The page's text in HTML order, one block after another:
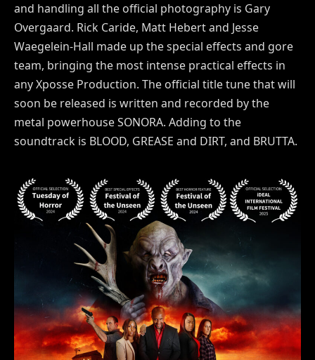
and handling all the official photography is Gary
Overgaard. Rick Caride, Matt Hebert and Jesse
Waegelein-Hall made up the special effects and gore
team, bringing the most intense practical effects in
any Xposse Production. The official title tune that will
soon be released is written and recorded by the
metal powerhouse SONORA. Adding to the
soundtrack is BLOOD, GREASE and DIRT, and BRUTTA.